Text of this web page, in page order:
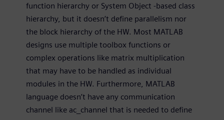
function hierarchy or System Object -based class
hierarchy, but it doesn’t define parallelism nor
the block hierarchy of the HW. Most MATLAB
designs use multiple toolbox functions or
complex operations like matrix multiplication
that may have to be handled as individual
modules in the HW. Furthermore, MATLAB
language doesn’t have any communication
channel like ac_channel that is needed to define